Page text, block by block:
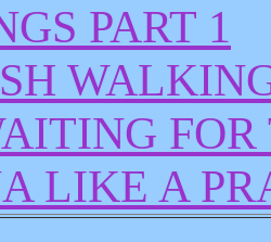
PART 1
LIKE A